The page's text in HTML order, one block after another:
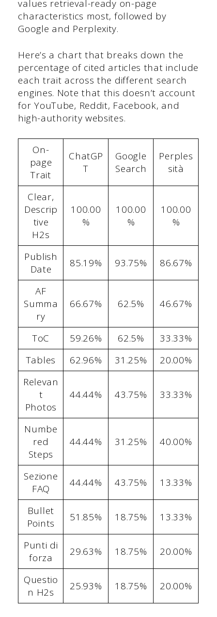
values retrieval-ready on-page
characteristics most, followed by
Google and Perplexity.
Here’s a chart that breaks down the
percentage of cited articles that include
each trait across the different search
engines. Note that this doesn’t account
for YouTube, Reddit, Facebook, and
high-authority websites.
On-
page
Trait
ChatGP
T
Google
Search
Perples
sità
Clear,
Descrip
tive
H2s
100.00
%
100.00
%
100.00
%
Publish
Date
85.19% 93.75% 86.67%
AF
Summa
ry
66.67% 62.5% 46.67%
ToC 59.26% 62.5%
33.33%
Tables
62.96% 31.25%
20.00%
Relevan
t
Photos
44.44% 43.75% 33.33%
Numbe
red
Steps
44.44% 31.25% 40.00%
Sezione
FAQ
44.44% 43.75% 13.33%
Bullet
Points
51.85% 18.75% 13.33%
Punti di
forza
29.63% 18.75% 20.00%
Questio
n H2s
25.93% 18.75% 20.00%